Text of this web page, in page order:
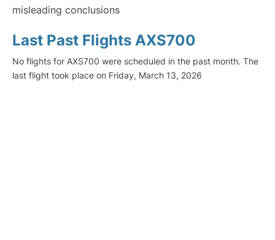
misleading conclusions
Last Past Flights AXS700
No flights for AXS700 were scheduled in the past month. The
last flight took place on Friday, March 13, 2026